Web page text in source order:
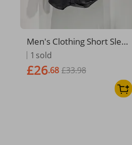
Men's Clothing Short Sleev
ed Shirt Men's Trendy Bra
nd 2025 Summer New Suit
Black Sports Fashion Straig
ht Workwear Casual Shorts
1 sold
£26.68 £33.98